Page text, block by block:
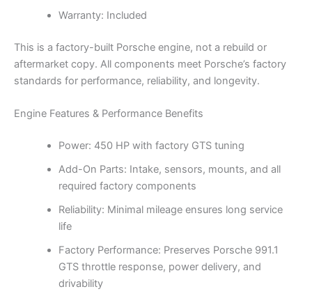
Warranty: Included
This is a factory-built Porsche engine, not a rebuild or
aftermarket copy. All components meet Porsche’s factory
standards for performance, reliability, and longevity.
Engine Features & Performance Benefits
Power: 450 HP with factory GTS tuning
Add-On Parts: Intake, sensors, mounts, and all
required factory components
Reliability: Minimal mileage ensures long service
life
Factory Performance: Preserves Porsche 991.1
GTS throttle response, power delivery, and
drivability